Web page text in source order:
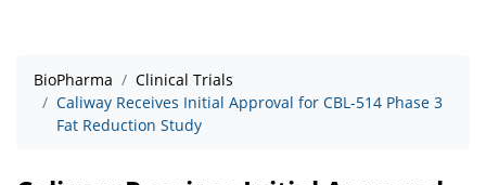
BioPharma
Clinical Trials
Caliway Receives Initial Approval for CBL-514 Phase 3
Fat Reduction Study